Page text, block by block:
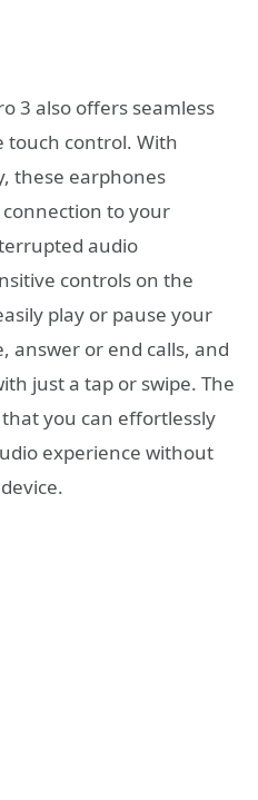
3 also offers seamless
control. With
these earphones
to your
audio
controls on the
play or pause your
answer or end calls, and
just a tap or swipe. The
you can effortlessly
experience without